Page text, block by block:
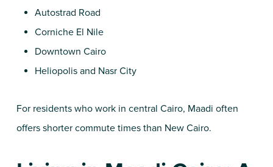
Autostrad Road
Corniche El Nile
Downtown Cairo
Heliopolis and Nasr City
For residents who work in central Cairo, Maadi often
offers shorter commute times than New Cairo.